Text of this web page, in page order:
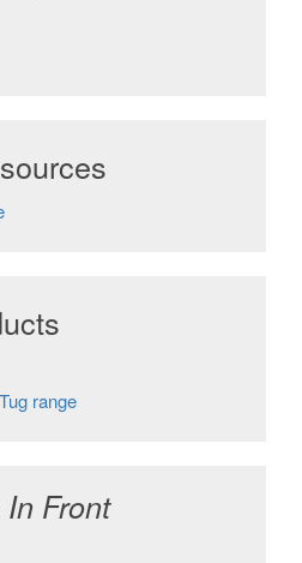
range
In Front